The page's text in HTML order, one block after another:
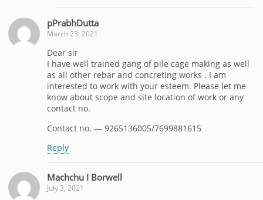
pPrabhDutta
March 23, 2021
Dear sir
I have well trained gang of pile cage making as well
as all other rebar and concreting works . I am
interested to work with your esteem. Please let me
know about scope and site location of work or any
contact no.
Contact no. — 9265136005/7699881615
Reply
Machchu I Borwell
July 3, 2021